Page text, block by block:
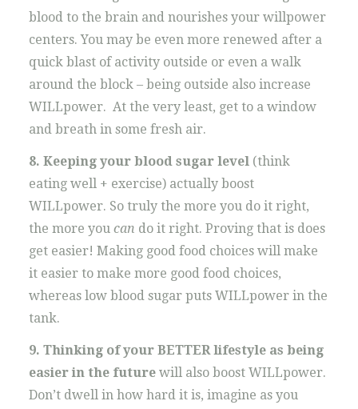
blood to the brain and nourishes your willpower
centers. You may be even more renewed after a
quick blast of activity outside or even a walk
around the block – being outside also increase
WILLpower. At the very least, get to a window
and breath in some fresh air.
8. Keeping your blood sugar level(think
eating well + exercise) actually boost
WILLpower. So truly the more you do it right,
the more you can do it right. Proving that is does
get easier! Making good food choices will make
it easier to make more good food choices,
whereas low blood sugar puts WILLpower in the
tank.
9. Thinking of your BETTER lifestyle as being
easier in the future will also boost WILLpower.
Don’t dwell in how hard it is, imagine as you